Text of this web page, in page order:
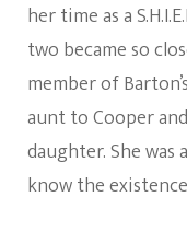
her time as a
two became so
member of
aunt to Cooper
daughter. She
know the